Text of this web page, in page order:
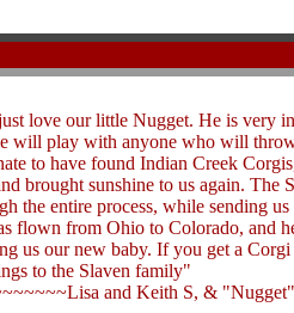
love our little Nugget. He is very
will play with anyone who will
to have found Indian Creek
brought sunshine to us again. The
the entire process, while sending
flown from Ohio to Colorado, and
us our new baby. If you get a
to the Slaven family"
and Keith S, &